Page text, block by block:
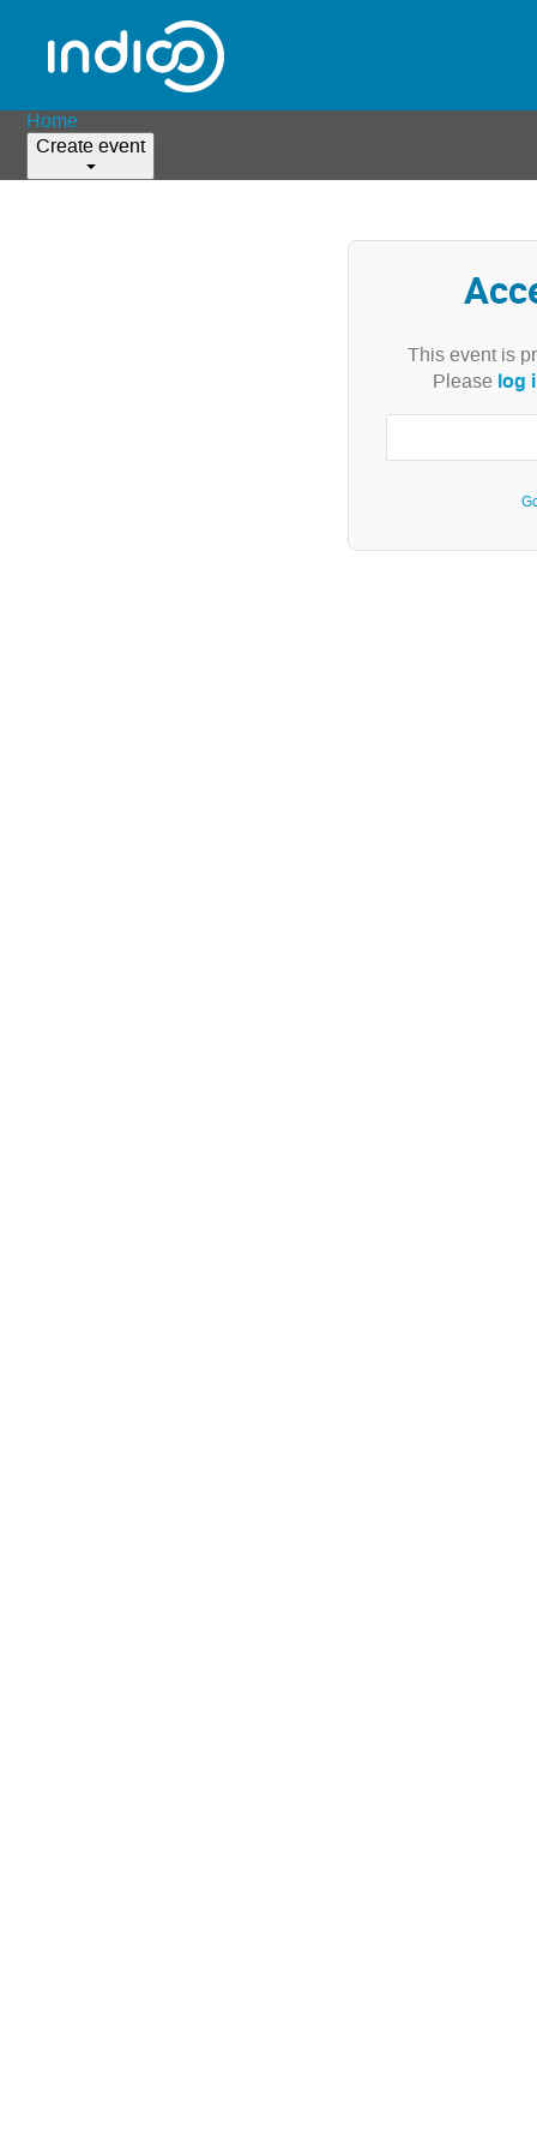
Home
Create event
This event is
Please log